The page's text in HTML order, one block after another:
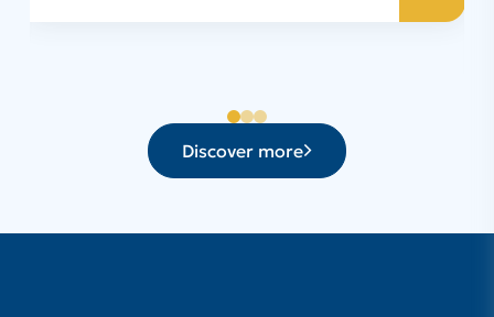
Discover more